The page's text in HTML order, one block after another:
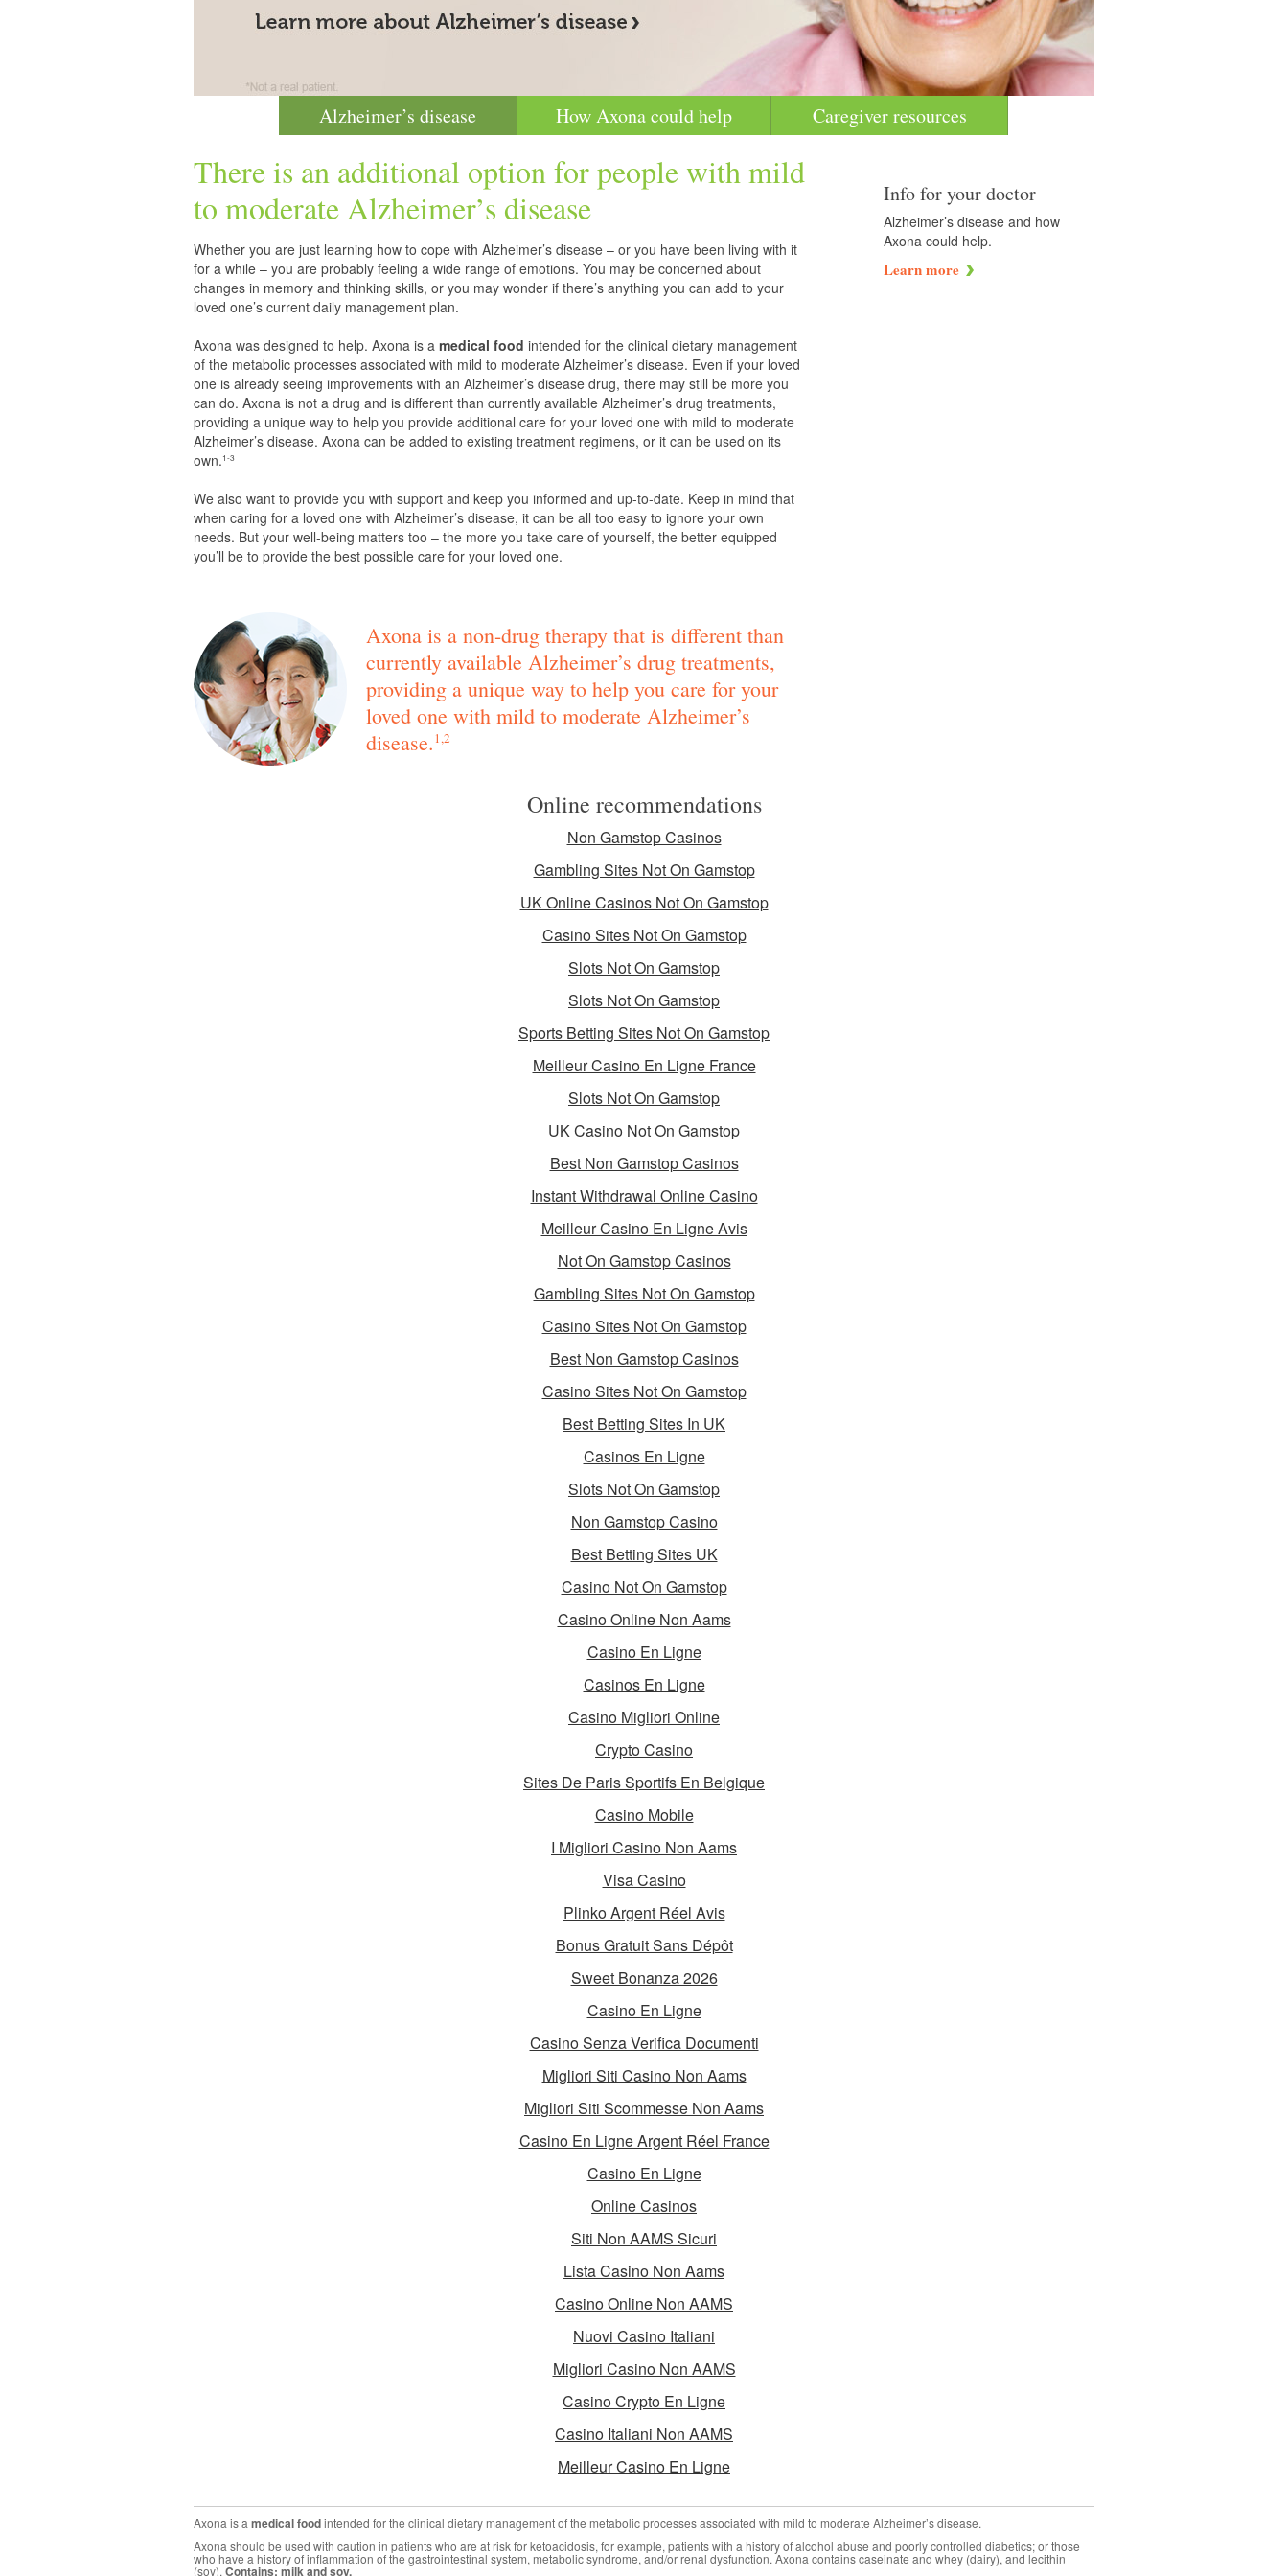
Alzheimer’s disease How Axona could help Caregiver resources
There is an additional option for people with mild
to moderateAlzheimer’s disease
Whether you are just learning how to cope with Alzheimer’s disease – or you have been living with it
for a while – you are probably feeling a wide range of emotions. You may be concerned about
changes in memory and thinking skills, or you may wonder if there’s anything you can add to your
loved one’s current daily management plan.
Axona was designed to help. Axona is a medical food intended for the clinical dietary management
of the metabolic processes associated with mild to moderate Alzheimer’s disease. Even if your loved
one is already seeing improvements with an Alzheimer’s disease drug, there may still be more you
can do. Axona is not a drug and is different than currently available Alzheimer’s drug treatments,
providing a unique way to help you provide additional care for your loved one with mild to moderate
Alzheimer’s disease. Axona can be added to existing treatment regimens, or it can be used on its
own.1-3
We also want to provide you with support and keep you informed and up-to-date. Keep in mind that
when caring for a loved one with Alzheimer’s disease, it can be all too easy to ignore your own
needs. But your well-being matters too – the more you take care of yourself, the better equipped
you’ll be to provide the best possible care for your loved one.
Axona is a non-drug therapy that is different than
currently available Alzheimer’s drug treatments,
providing a unique way to help you care for your
loved one with mild to moderate Alzheimer’s
disease.1,2
Info for your doctor
Alzheimer’s disease and how
Axona could help.
Learn more
Online recommendations
Non Gamstop Casinos
Gambling Sites Not On Gamstop
UK Online Casinos Not On Gamstop
Casino Sites Not On Gamstop
Slots Not On Gamstop
Slots Not On Gamstop
Sports Betting Sites Not On Gamstop
Meilleur Casino En Ligne France
Slots Not On Gamstop
UK Casino Not On Gamstop
Best Non Gamstop Casinos
Instant Withdrawal Online Casino
Meilleur Casino En Ligne Avis
Not On Gamstop Casinos
Gambling Sites Not On Gamstop
Casino Sites Not On Gamstop
Best Non Gamstop Casinos
Casino Sites Not On Gamstop
Best Betting Sites In UK
Casinos En Ligne
Slots Not On Gamstop
Non Gamstop Casino
Best Betting Sites UK
Casino Not On Gamstop
Casino Online Non Aams
Casino En Ligne
Casinos En Ligne
Casino Migliori Online
Crypto Casino
Sites De Paris Sportifs En Belgique
Casino Mobile
I Migliori Casino Non Aams
Visa Casino
Plinko Argent Réel Avis
Bonus Gratuit Sans Dépôt
Sweet Bonanza 2026
Casino En Ligne
Casino Senza Verifica Documenti
Migliori Siti Casino Non Aams
Migliori Siti Scommesse Non Aams
Casino En Ligne Argent Réel France
Casino En Ligne
Online Casinos
Siti Non AAMS Sicuri
Lista Casino Non Aams
Casino Online Non AAMS
Nuovi Casino Italiani
Migliori Casino Non AAMS
Casino Crypto En Ligne
Casino Italiani Non AAMS
Meilleur Casino En Ligne
Axona is a medical foodintended for the clinical dietary management of the metabolic processes associated with mild to moderate Alzheimer’s disease.
Axona should be used with caution in patients who are at risk for ketoacidosis, for example, patients with a history of alcohol abuse and poorly controlled diabetics; or those
who have a history of inflammation of the gastrointestinal system, metabolic syndrome, and/or renal dysfunction. Axona contains caseinate and whey (dairy), and lecithin
(soy). Contains: milk and soy.